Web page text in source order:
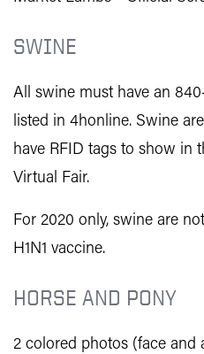
SWINE
All swine must have an
listed in 4honline. Swine
have RFID tags to show in
Virtual Fair.
For 2020 only, swine are
H1N1 vaccine.
HORSE AND PONY
2 colored photos (face and